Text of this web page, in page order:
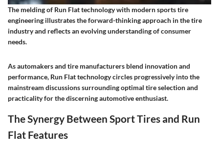
The melding of Run Flat technology with modern sports tire
engineering illustrates the forward-thinking approach in the tire
industry and reflects an evolving understanding of consumer
needs.
As automakers and tire manufacturers blend innovation and
performance, Run Flat technology circles progressively into the
mainstream discussions surrounding optimal tire selection and
practicality for the discerning automotive enthusiast.
The Synergy Between Sport Tires and Run
Flat Features